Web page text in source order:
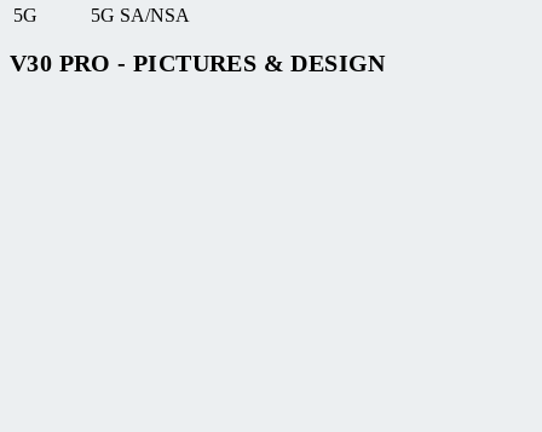
5G
5G SA/NSA
V30 PRO - PICTURES & DESIGN